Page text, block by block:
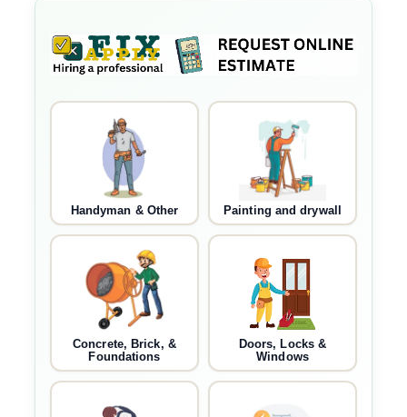
Handyman & Other Painting and drywall
Concrete, Brick, &
Foundations
Doors, Locks &
Windows